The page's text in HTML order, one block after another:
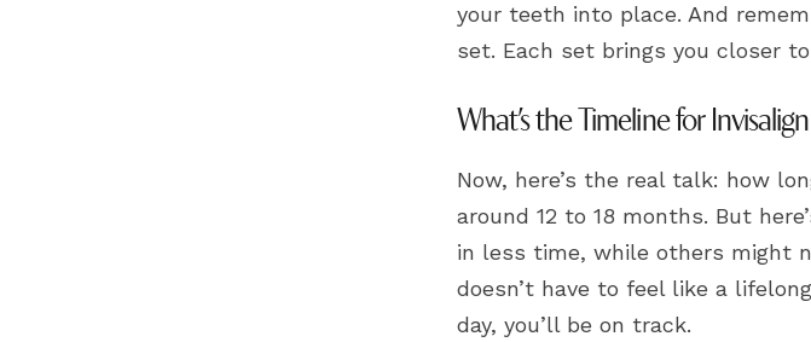
your teeth into place. And
set. Each set brings you closer
What’s the Timeline for
Now, here’s the real talk: how
around 12 to 18 months. But
in less time, while others might
doesn’t have to feel like a
day, you’ll be on track.